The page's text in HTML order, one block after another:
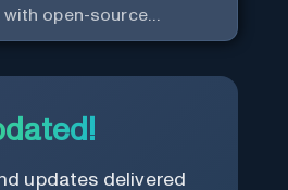
open-source
delivering high-
updates delivered